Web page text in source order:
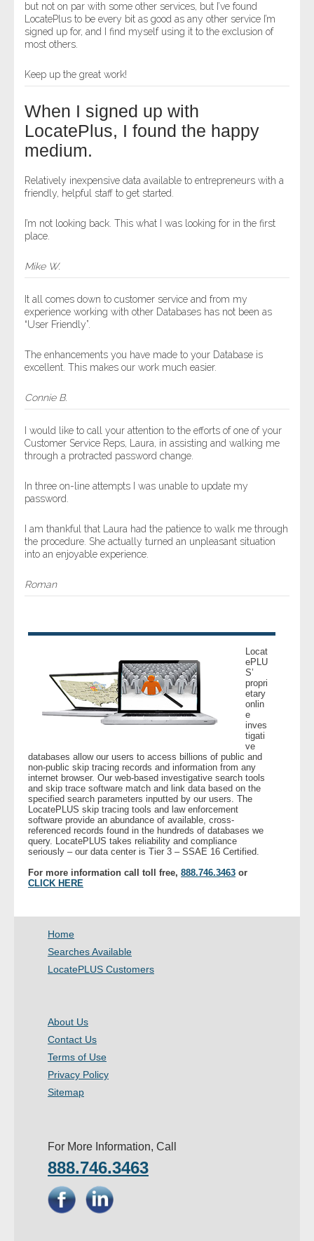
but not on par with some other services, but I’ve found
LocatePlus to be every bit as good as any other service I’m
signed up for, and I find myself using it to the exclusion of
most others.
Keep up the great work!
When I signed up with
LocatePlus, I found the happy
medium.
Relatively inexpensive data available to entrepreneurs with a
friendly, helpful staff to get started.
I’m not looking back. This what I was looking for in the first
place.
Mike W.
It all comes down to customer service and from my
experience working with other Databases has not been as
“User Friendly”.
The enhancements you have made to your Database is
excellent. This makes our work much easier.
Connie B.
I would like to call your attention to the efforts of one of your
Customer Service Reps, Laura, in assisting and walking me
through a protracted password change.
In three on-line attempts I was unable to update my
password.
I am thankful that Laura had the patience to walk me through
the procedure. She actually turned an unpleasant situation
into an enjoyable experience.
Roman
Locat
ePLU
S’
propri
etary
onlin
e
inves
tigati
ve
databases allow our users to access billions of public and
non-public skip tracing records and information from any
internet browser. Our web-based investigative search tools
and skip trace software match and link data based on the
specified search parameters inputted by our users. The
LocatePLUS skip tracing tools and law enforcement
software provide an abundance of available, cross-
referenced records found in the hundreds of databases we
query. LocatePLUS takes reliability and compliance
seriously – our data center is Tier 3 – SSAE 16 Certified.
For more information call toll free, 888.746.3463 or
CLICK HERE
Home
Searches Available
LocatePLUS Customers
About Us
Contact Us
Terms of Use
Privacy Policy
Sitemap
For More Information, Call
888.746.3463